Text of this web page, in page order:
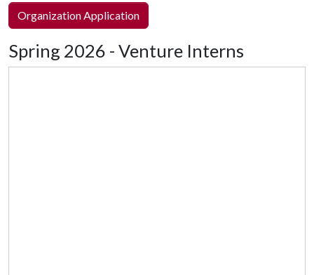
Organization Application
Spring 2026 - Venture Interns